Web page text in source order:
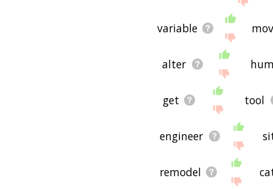
variable
alter
get tool
engineer
remodel